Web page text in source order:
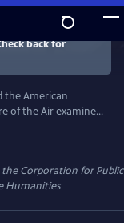
back for
the American
of the Air examines
primary
and whose genius,
and often tragic
Corporation for Public
Humanities